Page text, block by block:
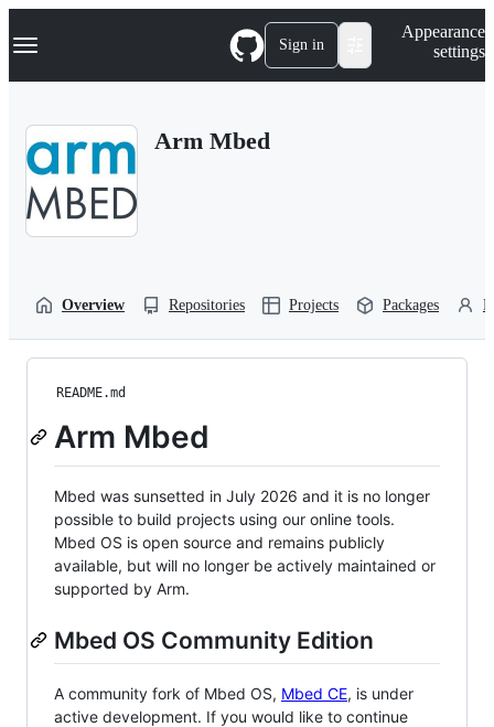
k
p
Navigation Menu Sign in
Appearance
settings
Arm Mbed
Overview Repositories Projects Packages
README.md
Arm Mbed
Mbed was sunsetted in July 2026 and it is no longer
possible to build projects using our online tools.
Mbed OS is open source and remains publicly
available, but will no longer be actively maintained or
supported by Arm.
Mbed OS Community Edition
A community fork of Mbed OS, Mbed CE, is under
active development. If you would like to continue